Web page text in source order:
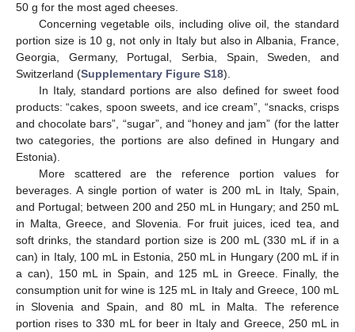
50 g for the most aged cheeses.
Concerning vegetable oils, including olive oil, the standard
portion size is 10 g, not only in Italy but also in Albania, France,
Georgia, Germany, Portugal, Serbia, Spain, Sweden, and
Switzerland (Supplementary Figure S18).
In Italy, standard portions are also defined for sweet food
products: “cakes, spoon sweets, and ice cream”, “snacks, crisps
and chocolate bars”, “sugar”, and “honey and jam” (for the latter
two categories, the portions are also defined in Hungary and
Estonia).
More scattered are the reference portion values for
beverages. A single portion of water is 200 mL in Italy, Spain,
and Portugal; between 200 and 250 mL in Hungary; and 250 mL
in Malta, Greece, and Slovenia. For fruit juices, iced tea, and
soft drinks, the standard portion size is 200 mL (330 mL if in a
can) in Italy, 100 mL in Estonia, 250 mL in Hungary (200 mL if in
a can), 150 mL in Spain, and 125 mL in Greece. Finally, the
consumption unit for wine is 125 mL in Italy and Greece, 100 mL
in Slovenia and Spain, and 80 mL in Malta. The reference
portion rises to 330 mL for beer in Italy and Greece, 250 mL in